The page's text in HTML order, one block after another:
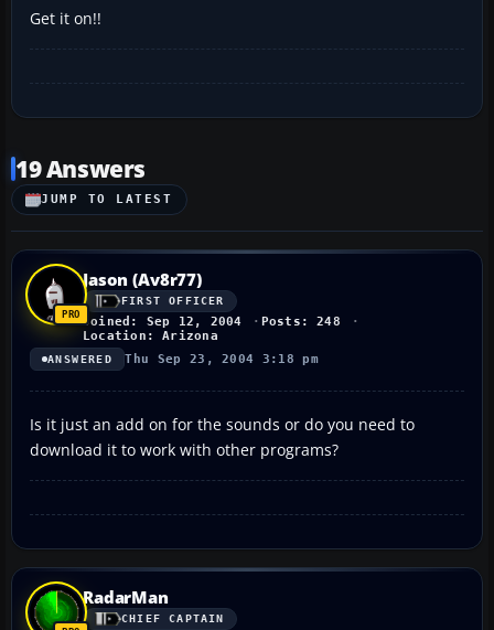
Get it on!!
19 Answers
JUMP TO LATEST
Jason (Av8r77)
FIRST OFFICER
Joined: Sep 12, 2004
Posts: 248
Location: Arizona
ANSWERED Thu Sep 23, 2004 3:18 pm
Is it just an add on for the sounds or do you need to
download it to work with other programs?
RadarMan
CHIEF CAPTAIN